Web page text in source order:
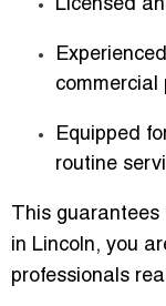
Licensed
commercial
Equipped
routine
This
in Lincoln, you
professionals